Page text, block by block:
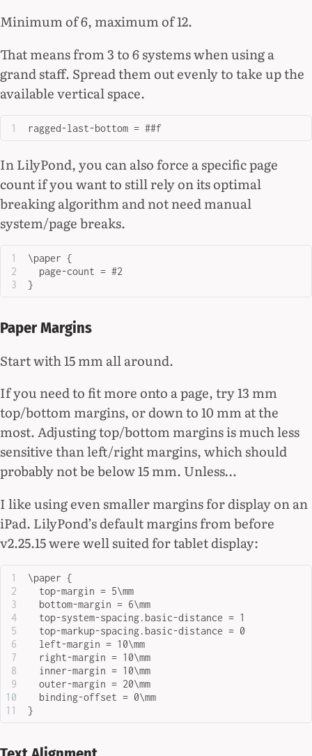
Minimum of 6, maximum of 12.
That means from 3 to 6 systems when using a
grand staff. Spread them out evenly to take up the
available vertical space.
ragged-last-bottom = ##f
In LilyPond, you can also force a specific page
count if you want to still rely on its optimal
breaking algorithm and not need manual
system/page breaks.
\paper {
  page-count = #2
}
Paper Margins
Start with 15 mm all around.
If you need to fit more onto a page, try 13 mm
top/bottom margins, or down to 10 mm at the
most. Adjusting top/bottom margins is much less
sensitive than left/right margins, which should
probably not be below 15 mm. Unless…
I like using even smaller margins for display on an
iPad. LilyPond’s default margins from before
v2.25.15 were well suited for tablet display:
\paper {
  top-margin = 5\mm
  bottom-margin = 6\mm
  top-system-spacing.basic-distance = 1
  top-markup-spacing.basic-distance = 0
  left-margin = 10\mm
  right-margin = 10\mm
  inner-margin = 10\mm
  outer-margin = 20\mm
  binding-offset = 0\mm
}